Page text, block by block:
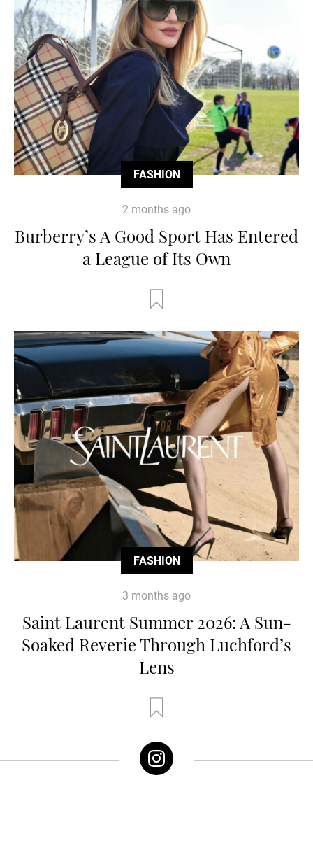
FASHION
2 months ago
Burberry’s A Good Sport Has Entered
a League of Its Own
FASHION
3 months ago
Saint Laurent Summer 2026: A Sun-
Soaked Reverie Through Luchford’s
Lens